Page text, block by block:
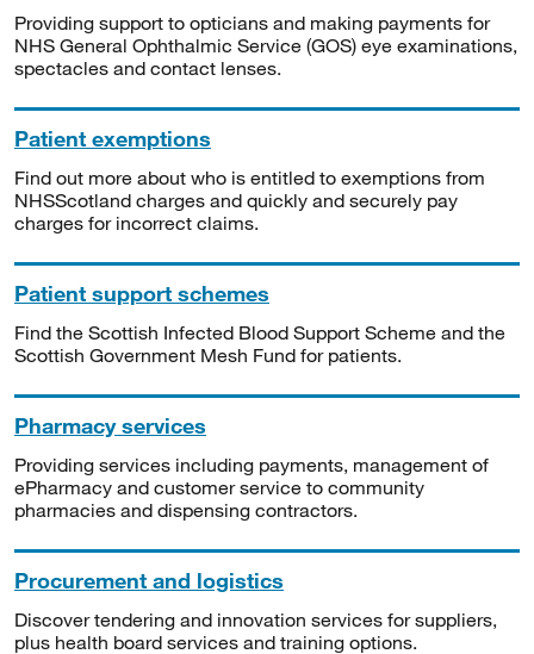
Providing support to opticians and making payments for
NHS General Ophthalmic Service (GOS) eye examinations,
spectacles and contact lenses.
Patient exemptions
Find out more about who is entitled to exemptions from
NHSScotland charges and quickly and securely pay
charges for incorrect claims.
Patient support schemes
Find the Scottish Infected Blood Support Scheme and the
Scottish Government Mesh Fund for patients.
Pharmacy services
Providing services including payments, management of
ePharmacy and customer service to community
pharmacies and dispensing contractors.
Procurement and logistics
Discover tendering and innovation services for suppliers,
plus health board services and training options.